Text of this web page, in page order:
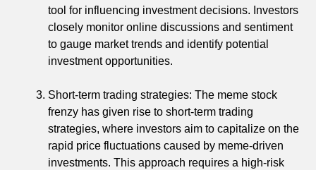
tool for influencing investment decisions. Investors
closely monitor online discussions and sentiment
to gauge market trends and identify potential
investment opportunities.
Short-term trading strategies: The meme stock
frenzy has given rise to short-term trading
strategies, where investors aim to capitalize on the
rapid price fluctuations caused by meme-driven
investments. This approach requires a high-risk